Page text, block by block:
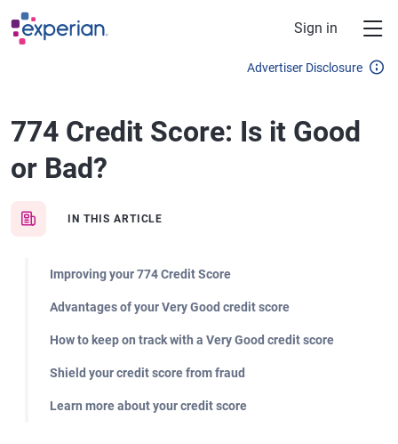
Skip to main content
Sign in
Advertiser Disclosure
774 Credit Score: Is it Good
or Bad?
IN THIS ARTICLE
Improving your 774 Credit Score
Advantages of your Very Good credit score
How to keep on track with a Very Good credit score
Shield your credit score from fraud
Learn more about your credit score